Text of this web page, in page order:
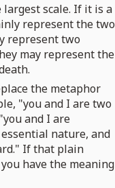
scale. If it is a
represent the two
represent two
may represent the
the metaphor
"you and I are two
and I are
nature, and
If that plain
have the meaning